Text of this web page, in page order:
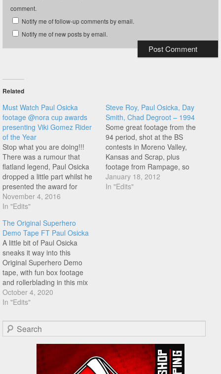
comment.
Notify me of follow-up comments by email.
Notify me of new posts by email.
Related
Must Watch Paul Osicka
footage @nora cup awards
presenting Viki Gomez Rider
of the Year
Stop what you are doing!!!
There was a rumour that
flatland legend, Paul Osicka
dropped a little part whilst he
presented the award for
flatlander of the year at the
Nora Cup awards in Las
true, and from the 00:53
mark you get a real…
November 4, 2016
In "Edits"
Steve Roy, Paul Osicka, Day
Smith, Chad Degroot – 1994
Some great footage from the
94 period, shot at the BS
contests in Moreno Valley,
Kansas and Scrap, plus
footage from Rampage, so
much good stuff! Well worth a
watch!
January 18, 2012
In "Edits"
The Original Superhero
Demo Tape FT Paul Osicka
A little bit of Paul Osicka
sneaks it way into this
Original Superhero Demo
tape, with fun box footage
and rollerblading in this mix
too. Lookout around the 1:34
mark, not seen this one
October 4, 2020
In "Edits"
Search